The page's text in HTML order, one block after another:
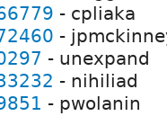
- cpliaka
-
- unexpand
- nihiliad
- pwolanin